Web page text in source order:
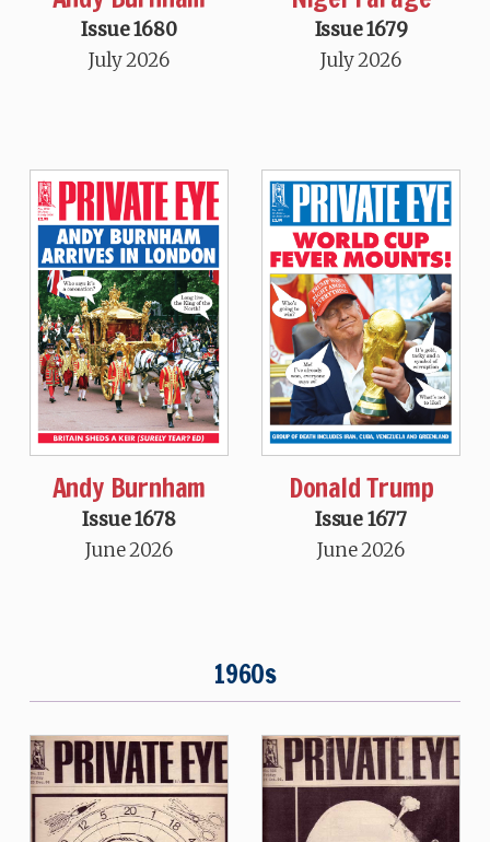
Issue 1680
July 2026
Issue 1679
July 2026
Andy Burnham
Issue 1678
June 2026
Donald Trump
Issue 1677
June 2026
1960s